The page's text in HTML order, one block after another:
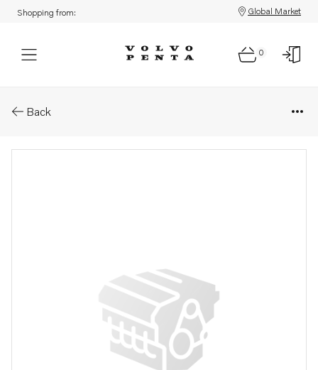
Shopping from: Global Market
0
Back